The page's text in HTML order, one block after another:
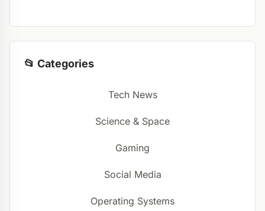
📂 Categories
Tech News
Science & Space
Gaming
Social Media
Operating Systems